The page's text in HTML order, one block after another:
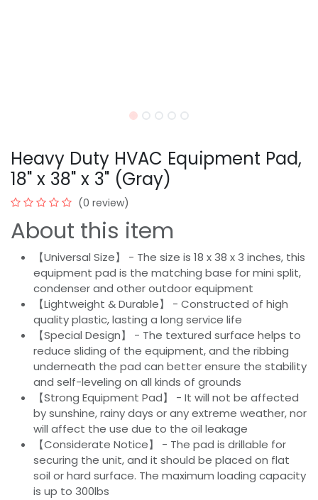
Heavy Duty HVAC Equipment Pad,
18" x 38" x 3" (Gray)
(0 review)
About this item
【Universal Size】 - The size is 18 x 38 x 3 inches, this
equipment pad is the matching base for mini split,
condenser and other outdoor equipment
【Lightweight & Durable】 - Constructed of high
quality plastic, lasting a long service life
【Special Design】 - The textured surface helps to
reduce sliding of the equipment, and the ribbing
underneath the pad can better ensure the stability
and self-leveling on all kinds of grounds
【Strong Equipment Pad】 - It will not be affected
by sunshine, rainy days or any extreme weather, nor
will affect the use due to the oil leakage
【Considerate Notice】 - The pad is drillable for
securing the unit, and it should be placed on flat
soil or hard surface. The maximum loading capacity
is up to 300lbs